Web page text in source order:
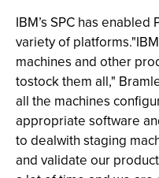
IBM’s SPC has
variety of
machines and other
tostock them all,"
all the machines
appropriate software
to dealwith staging
and validate our